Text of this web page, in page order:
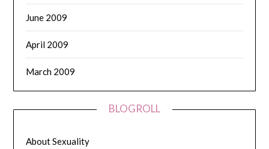
June 2009
April 2009
March 2009
BLOGROLL
About Sexuality